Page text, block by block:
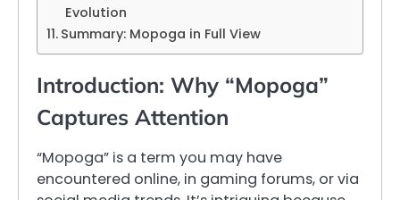
Evolution
Summary: Mopoga in Full View
Introduction: Why “Mopoga”
Captures Attention
“Mopoga” is a term you may have
encountered online, in gaming forums, or via